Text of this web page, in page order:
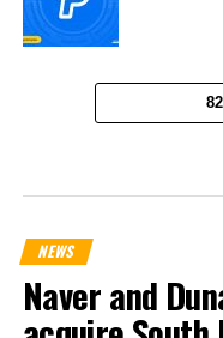
NEWS
Naver and